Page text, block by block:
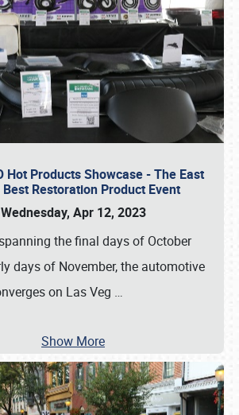
Hot Products Showcase - The East
Best Restoration Product Event
Wednesday, Apr 12, 2023
the final days of October
days of November, the automotive
on Las Veg …
Show More